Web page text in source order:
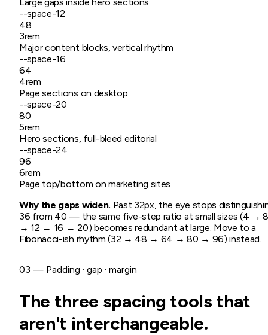
--space-12
48
3rem
Major content blocks, vertical rhythm
--space-16
64
4rem
Page sections on desktop
--space-20
80
5rem
Hero sections, full-bleed editorial
--space-24
96
6rem
Page top/bottom on marketing sites
Why the gaps widen. Past 32px, the eye stops
36 from 40 — the same five-step ratio at small sizes (4 →
→ 12 → 16 → 20) becomes redundant at large. Move to a
Fibonacci-ish rhythm (32 → 48 → 64 → 80 → 96) instead.
03 — Padding · gap · margin
The three spacing tools that
aren't interchangeable.